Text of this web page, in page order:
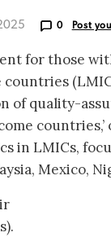
0 Post
for those
of quality-
in LMICs,
Mexico,